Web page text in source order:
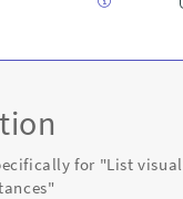
for "List